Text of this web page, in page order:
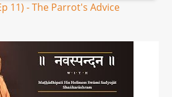
11) - The Parrot's Advice